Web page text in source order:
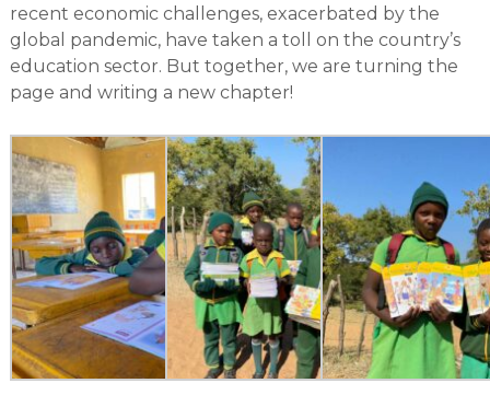
recent economic challenges, exacerbated by the
global pandemic, have taken a toll on the country’s
education sector. But together, we are turning the
page and writing a new chapter!